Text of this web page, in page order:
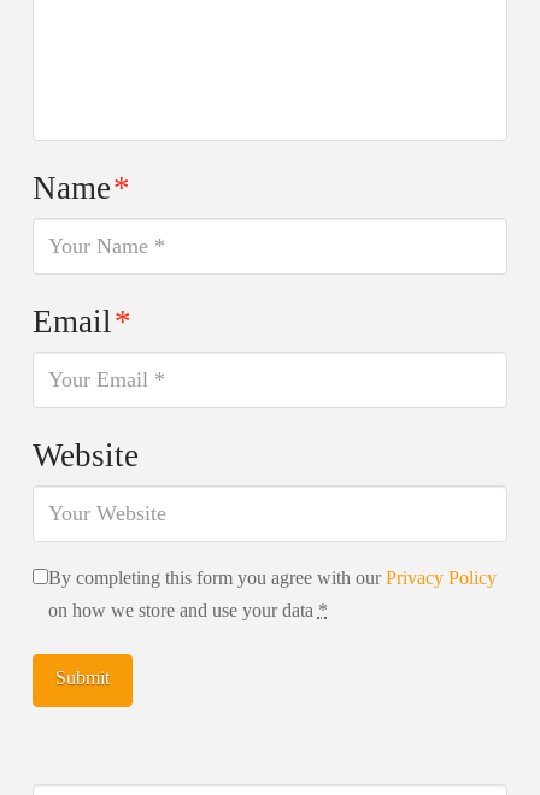
Name*
Email*
Website
By completing this form you agree with ourPrivacy Policy
on how we store and use your data *